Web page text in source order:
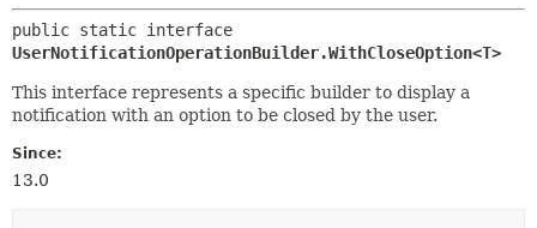
UserNotificationOperationBuilder.WithCloseOption<T>
This interface represents a specific builder to display a
notification with an option to be closed by the user.
Since:
13.0